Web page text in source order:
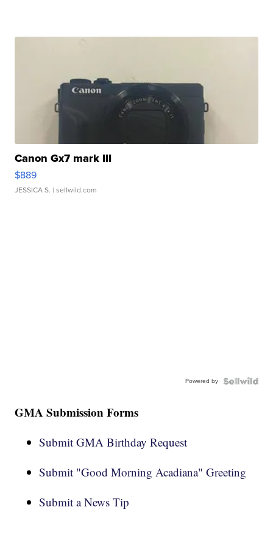
Canon Gx7 mark III
$889
JESSICA S. | sellwild.com
Powered by
GMA Submission Forms
Submit GMA Birthday Request
Submit "Good Morning Acadiana" Greeting
Submit a News Tip